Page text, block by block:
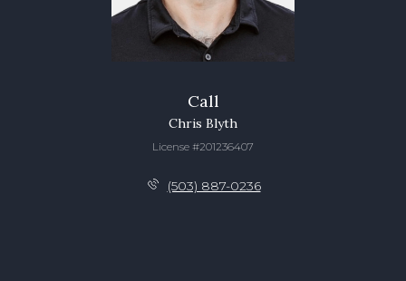
Call
Chris Blyth
License #201236407
(503) 887-0236